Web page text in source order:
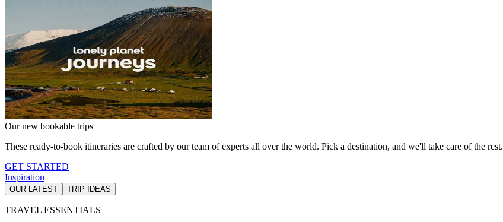
Our new bookable trips
These ready-to-book itineraries are crafted by our team of experts all over the world. Pick a destination, and we'll take care of the rest.
GET STARTED
Inspiration
OUR LATEST TRIP IDEAS
TRAVEL ESSENTIALS